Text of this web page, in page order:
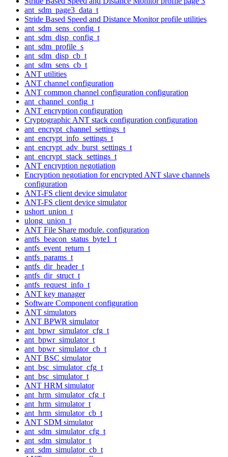
ant_sdm_page3_data_t
Stride Based Speed and Distance Monitor profile utilities
ant_sdm_sens_config_t
ant_sdm_disp_config_t
ant_sdm_profile_s
ant_sdm_disp_cb_t
ant_sdm_sens_cb_t
ANT utilities
ANT channel configuration
ANT common channel configuration configuration
ant_channel_config_t
ANT encryption configuration
Cryptographic ANT stack configuration configuration
ant_encrypt_channel_settings_t
ant_encrypt_info_settings_t
ant_encrypt_adv_burst_settings_t
ant_encrypt_stack_settings_t
ANT encryption negotiation
Encryption negotiation for encrypted ANT slave channels
configuration
ANT-FS client device simulator
ANT-FS client device simulator
ushort_union_t
ulong_union_t
ANT File Share module. configuration
antfs_beacon_status_byte1_t
antfs_event_return_t
antfs_params_t
antfs_dir_header_t
antfs_dir_struct_t
antfs_request_info_t
ANT key manager
Software Component configuration
ANT simulators
ANT BPWR simulator
ant_bpwr_simulator_cfg_t
ant_bpwr_simulator_t
ant_bpwr_simulator_cb_t
ANT BSC simulator
ant_bsc_simulator_cfg_t
ant_bsc_simulator_t
ANT HRM simulator
ant_hrm_simulator_cfg_t
ant_hrm_simulator_t
ant_hrm_simulator_cb_t
ANT SDM simulator
ant_sdm_simulator_cfg_t
ant_sdm_simulator_t
ant_sdm_simulator_cb_t